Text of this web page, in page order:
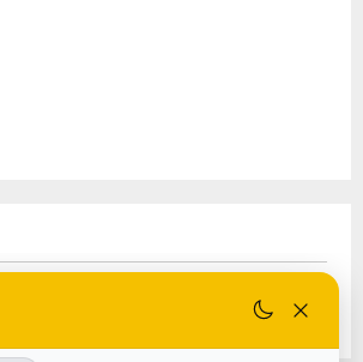
SELECT STORE